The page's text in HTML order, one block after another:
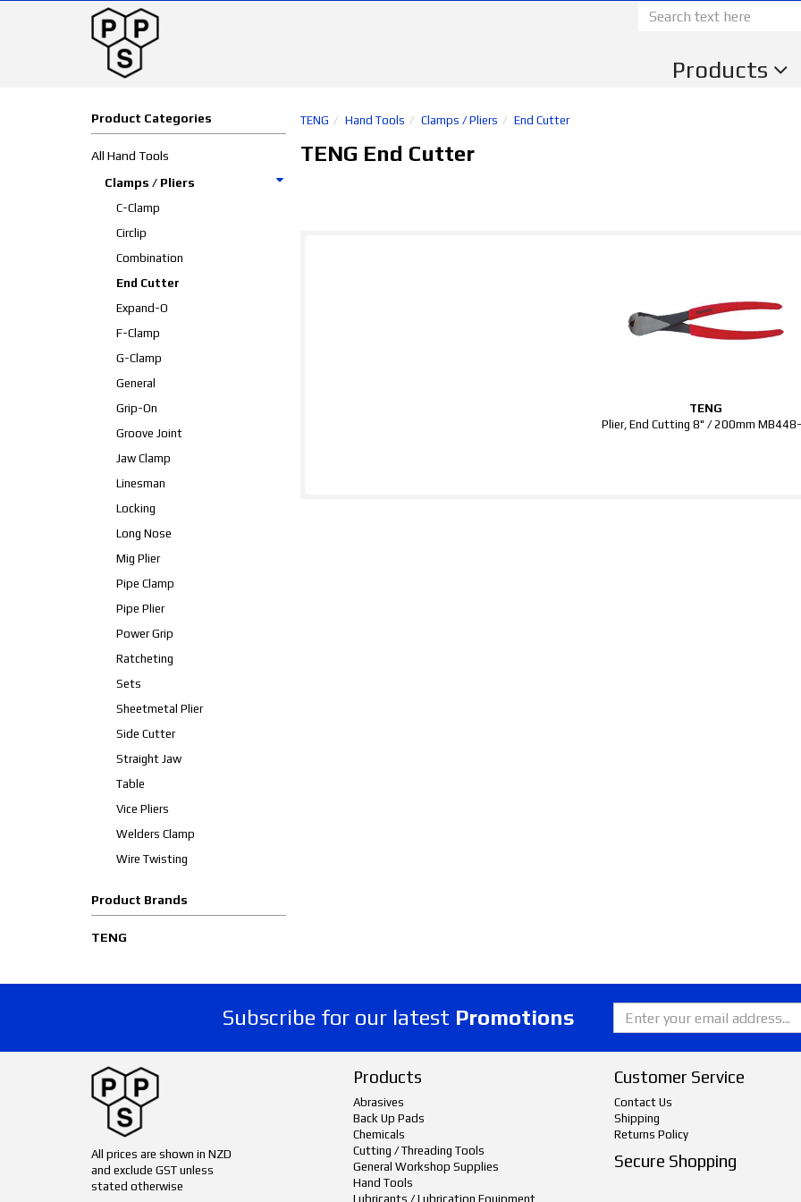
Products
Product Categories
All Hand Tools
Clamps / Pliers
C-Clamp
Circlip
Combination
End Cutter
Expand-O
F-Clamp
G-Clamp
General
Grip-On
Groove Joint
Jaw Clamp
Linesman
Locking
Long Nose
Mig Plier
Pipe Clamp
Pipe Plier
Power Grip
Ratcheting
Sets
Sheetmetal Plier
Side Cutter
Straight Jaw
Table
Vice Pliers
Welders Clamp
Wire Twisting
Product Brands
TENG
TENG Hand Tools Clamps / Pliers End Cutter
TENG End Cutter
TENG
Plier, End Cutting 8" / 200mm
Subscribe for our latest Promotions
All prices are shown in NZD
and exclude GST unless
stated otherwise
Products
Abrasives
Back Up Pads
Chemicals
Cutting / Threading Tools
General Workshop Supplies
Hand Tools
Lubricants / Lubrication Equipment
Customer Service
Contact Us
Shipping
Returns Policy
Secure Shopping